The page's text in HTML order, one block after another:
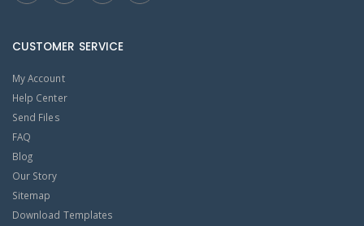
CUSTOMER SERVICE
My Account
Help Center
Send Files
FAQ
Blog
Our Story
Sitemap
Download Templates